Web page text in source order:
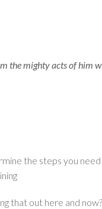
the mighty acts of him
the steps you
that out here and